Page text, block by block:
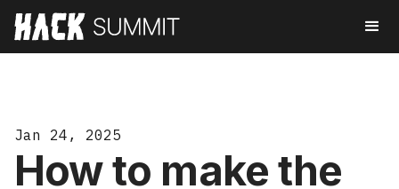
Jan 24, 2025
How to make the